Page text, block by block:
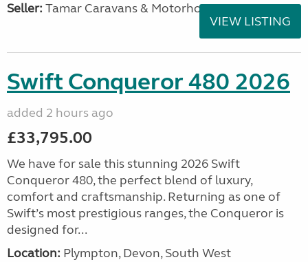
Seller: Tamar Caravans & Motorhomes
VIEW LISTING
Swift Conqueror 480 2026
added 2 hours ago
£33,795.00
We have for sale this stunning 2026 Swift
Conqueror 480, the perfect blend of luxury,
comfort and craftsmanship. Returning as one of
Swift’s most prestigious ranges, the Conqueror is
designed for...
Location: Plympton, Devon, South West